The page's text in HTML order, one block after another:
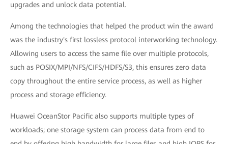
upgrades and unlock data potential.
Among the technologies that helped the product win the award
was the industry's first lossless protocol interworking technology.
Allowing users to access the same file over multiple protocols,
such as POSIX/MPI/NFS/CIFS/HDFS/S3, this ensures zero data
copy throughout the entire service process, as well as higher
process and storage efficiency.
Huawei OceanStor Pacific also supports multiple types of
workloads; one storage system can process data from end to